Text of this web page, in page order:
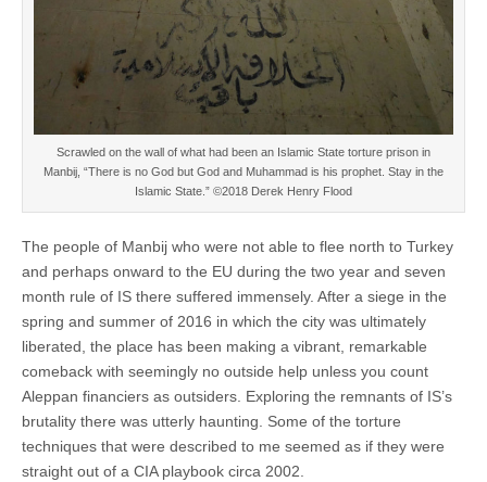
Scrawled on the wall of what had been an Islamic State torture prison in
Manbij, “There is no God but God and Muhammad is his prophet. Stay in the
Islamic State.” ©2018 Derek Henry Flood
The people of Manbij who were not able to flee north to Turkey
and perhaps onward to the EU during the two year and seven
month rule of IS there suffered immensely. After a siege in the
spring and summer of 2016 in which the city was ultimately
liberated, the place has been making a vibrant, remarkable
comeback with seemingly no outside help unless you count
Aleppan financiers as outsiders. Exploring the remnants of IS’s
brutality there was utterly haunting. Some of the torture
techniques that were described to me seemed as if they were
straight out of a CIA playbook circa 2002.